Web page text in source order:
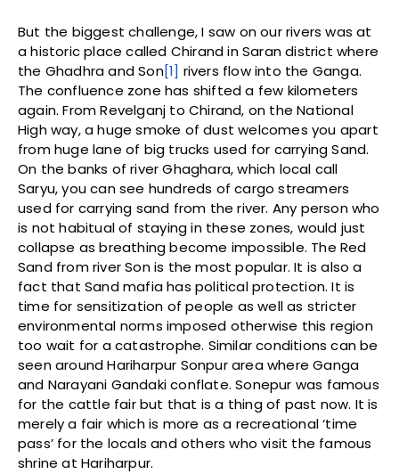
But the biggest challenge, I saw on our rivers was at
a historic place called Chirand in Saran district where
the Ghadhra and Son[1] rivers flow into the Ganga.
The confluence zone has shifted a few kilometers
again. From Revelganj to Chirand, on the National
High way, a huge smoke of dust welcomes you apart
from huge lane of big trucks used for carrying Sand.
On the banks of river Ghaghara, which local call
Saryu, you can see hundreds of cargo streamers
used for carrying sand from the river. Any person who
is not habitual of staying in these zones, would just
collapse as breathing become impossible. The Red
Sand from river Son is the most popular. It is also a
fact that Sand mafia has political protection. It is
time for sensitization of people as well as stricter
environmental norms imposed otherwise this region
too wait for a catastrophe. Similar conditions can be
seen around Hariharpur Sonpur area where Ganga
and Narayani Gandaki conflate. Sonepur was famous
for the cattle fair but that is a thing of past now. It is
merely a fair which is more as a recreational ‘time
pass’ for the locals and others who visit the famous
shrine at Hariharpur.